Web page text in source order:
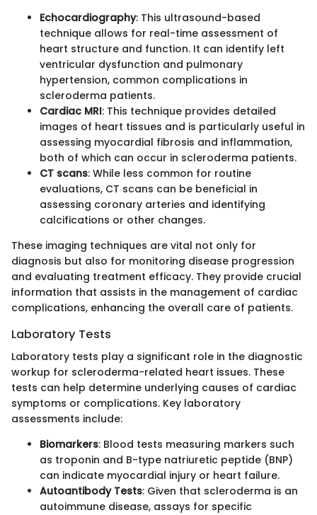
Echocardiography: This ultrasound-based
technique allows for real-time assessment of
heart structure and function. It can identify left
ventricular dysfunction and pulmonary
hypertension, common complications in
scleroderma patients.
Cardiac MRI: This technique provides detailed
images of heart tissues and is particularly useful in
assessing myocardial fibrosis and inflammation,
both of which can occur in scleroderma patients.
CT scans: While less common for routine
evaluations, CT scans can be beneficial in
assessing coronary arteries and identifying
calcifications or other changes.
These imaging techniques are vital not only for
diagnosis but also for monitoring disease progression
and evaluating treatment efficacy. They provide crucial
information that assists in the management of cardiac
complications, enhancing the overall care of patients.
Laboratory Tests
Laboratory tests play a significant role in the diagnostic
workup for scleroderma-related heart issues. These
tests can help determine underlying causes of cardiac
symptoms or complications. Key laboratory
assessments include:
Biomarkers: Blood tests measuring markers such
as troponin and B-type natriuretic peptide (BNP)
can indicate myocardial injury or heart failure.
Autoantibody Tests: Given that scleroderma is an
autoimmune disease, assays for specific